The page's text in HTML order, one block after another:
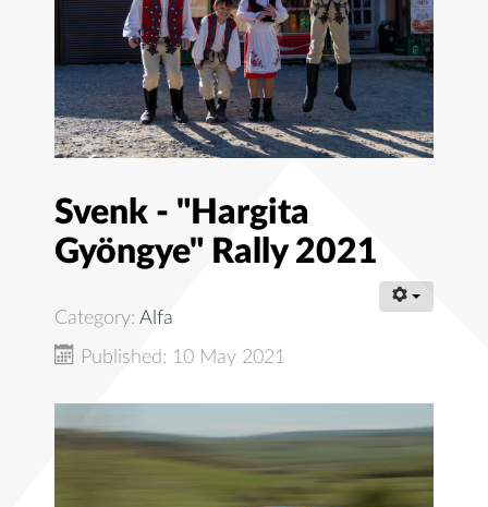
Svenk - "Hargita
Gyöngye" Rally 2021
Category: Alfa
Published: 10 May 2021